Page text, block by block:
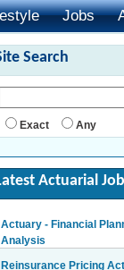
Jobs
Search
Exact Any
Actuarial
Actuary - Financial
Analysis
Reinsurance Pricing